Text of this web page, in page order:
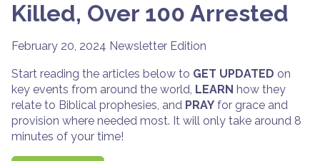
Killed, Over 100 Arrested
February 20, 2024 Newsletter Edition
Start reading the articles below to GET UPDATED on
key events from around the world, LEARN how they
relate to Biblical prophesies, and PRAY for grace and
provision where needed most. It will only take around 8
minutes of your time!